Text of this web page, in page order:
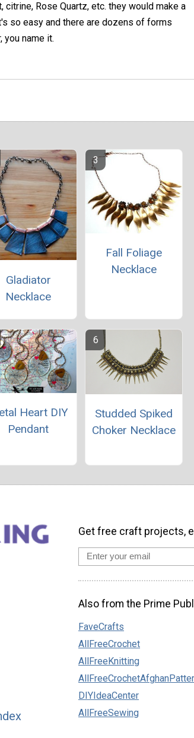
citrine, Rose Quartz, etc. they would make a
so easy and there are dozens of forms
you name it.
Gladiator
Necklace
Fall Foliage
Necklace
Heart DIY
Pendant
Studded Spiked
Choker Necklace
Get free craft projects,
Also from the Prime
FaveCrafts
AllFreeCrochet
AllFreeKnitting
DIYIdeaCenter
AllFreeSewing